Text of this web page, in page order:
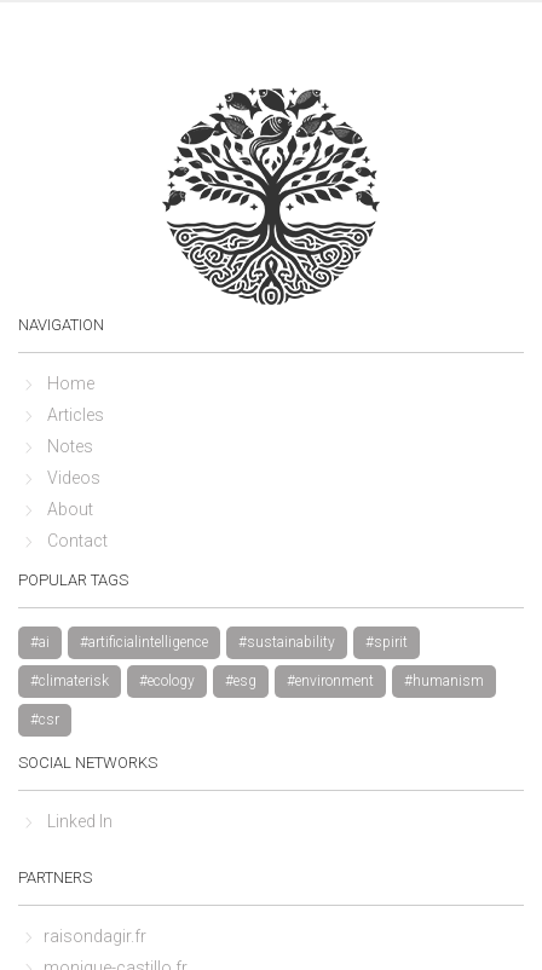
NAVIGATION
Home
Articles
Notes
Videos
About
Contact
POPULAR TAGS
#ai #artificialintelligence #sustainability #spirit
#climaterisk #ecology #esg #environment #humanism
#csr
SOCIAL NETWORKS
Linked In
PARTNERS
raisondagir.fr